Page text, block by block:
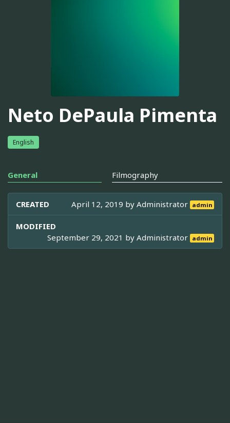
Neto DePaula Pimenta
English
General Filmography
CREATED April 12, 2019 byAdministrator admin
MODIFIED
September 29, 2021 byAdministrator admin